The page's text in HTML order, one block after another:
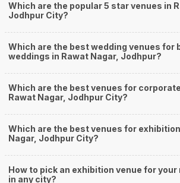
Our team ensures that all the services are
ensuring a hassle-free experience for you on your
will surely have a wide smile on their faces and
will be cherished for lives.
One-Stop Shop
your wedding needs like photographers, caterers,
artists, mehendi artists, anchor/ MC,
ghodiwala, priest/ pandit, entertainers, wedding
jewellery and more!
Guaranteed Best Prices
Weddingz.in, for any event date or Saya date of
Which are the popular 5 star venues in
Jodhpur City?
Which are the best wedding venues for
weddings in Rawat Nagar, Jodhpur?
Which are the best venues for
Rawat Nagar, Jodhpur City?
Which are the best venues for
Nagar, Jodhpur City?
How to pick an exhibition venue for
in any city?